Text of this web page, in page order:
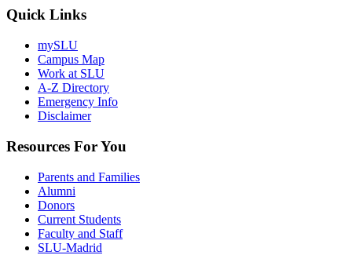
Quick Links
mySLU
Campus Map
Work at SLU
A-Z Directory
Emergency Info
Disclaimer
Resources For You
Parents and Families
Alumni
Donors
Current Students
Faculty and Staff
SLU-Madrid